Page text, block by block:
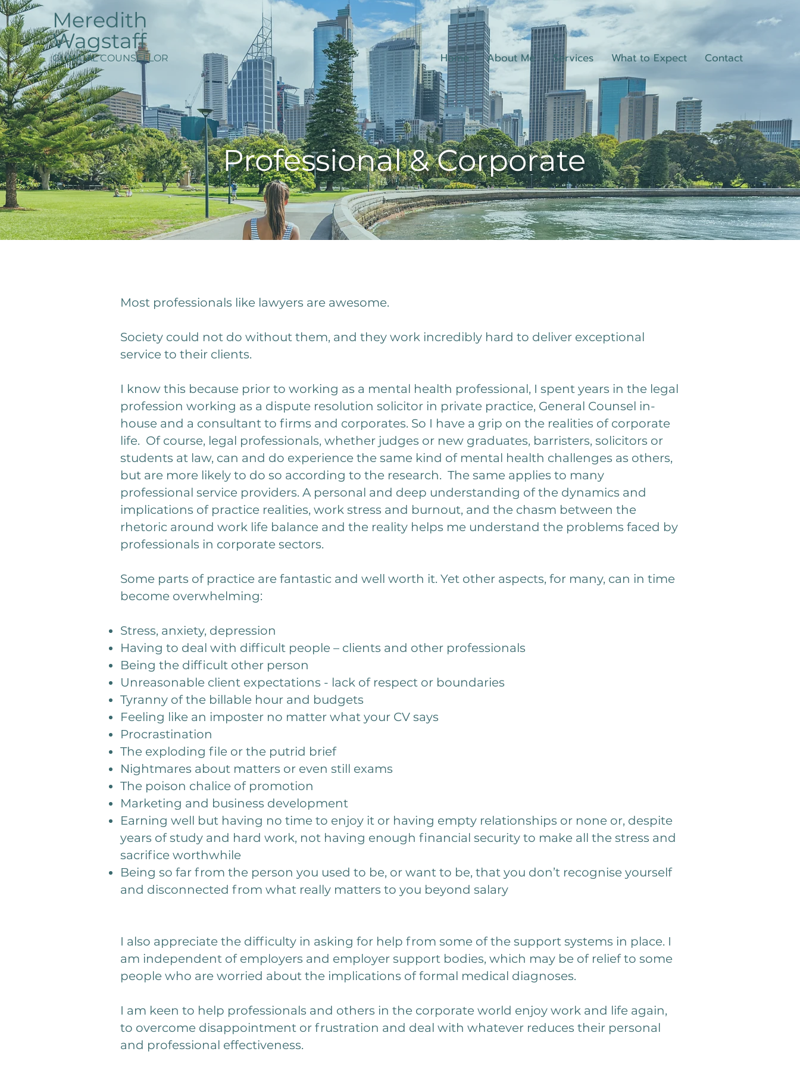
Meredith
Wagstaff
CLINICAL COUNSELLOR Home About Me Services What to Expect Contact
Professional & Corporate
Most professionals like lawyers are awesome.
Society could not do without them, and they work incredibly hard to deliver exceptional
service to their clients.
I know this because prior to working as a mental health professional, I spent years in the legal
profession working as a dispute resolution solicitor in private practice, General Counsel in-
house and a consultant to firms and corporates. So I have a grip on the realities of corporate
life. Of course, legal professionals, whether judges or new graduates, barristers, solicitors or
students at law, can and do experience the same kind of mental health challenges as others,
but are more likely to do so according to the research. The same applies to many
professional service providers. A personal and deep understanding of the dynamics and
implications of practice realities, work stress and burnout, and the chasm between the
rhetoric around work life balance and the reality helps me understand the problems faced by
professionals in corporate sectors.
Some parts of practice are fantastic and well worth it. Yet other aspects, for many, can in time
become overwhelming:
Stress, anxiety, depression
Having to deal with difficult people – clients and other professionals
Being the difficult other person
Unreasonable client expectations - lack of respect or boundaries
Tyranny of the billable hour and budgets
Feeling like an imposter no matter what your CV says
Procrastination
The exploding file or the putrid brief
Nightmares about matters or even still exams
The poison chalice of promotion
Marketing and business development
Earning well but having no time to enjoy it or having empty relationships or none or, despite
years of study and hard work, not having enough financial security to make all the stress and
sacrifice worthwhile
Being so far from the person you used to be, or want to be, that you don’t recognise yourself
and disconnected from what really matters to you beyond salary
I also appreciate the difficulty in asking for help from some of the support systems in place. I
am independent of employers and employer support bodies, which may be of relief to some
people who are worried about the implications of formal medical diagnoses.
I am keen to help professionals and others in the corporate world enjoy work and life again,
to overcome disappointment or frustration and deal with whatever reduces their personal
and professional effectiveness.